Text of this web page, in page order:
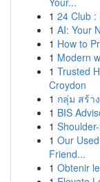
1 24 Club :
1 AI: Your
1 How to
1 Modern
1 Trusted
Croydon
1 กลุ่ม สร้า
1 BIS
1
1 Our
Friend...
1 Obtenir